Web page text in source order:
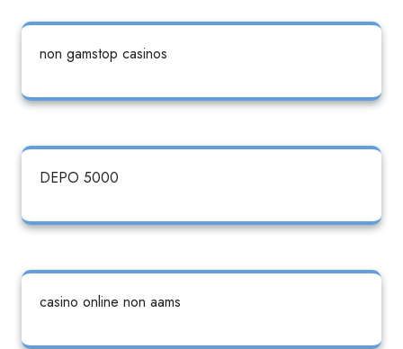
non gamstop casinos
DEPO 5000
casino online non aams